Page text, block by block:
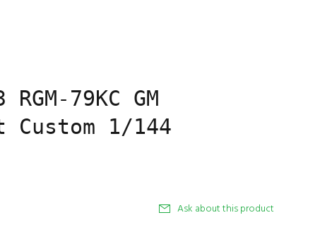
RGM-79KC GM
1/144
Ask about this product